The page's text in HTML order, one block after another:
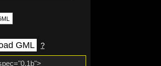
GML ?